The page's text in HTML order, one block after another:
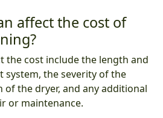
affect the cost of
the cost include the length and
system, the severity of the
of the dryer, and any additional
or maintenance.